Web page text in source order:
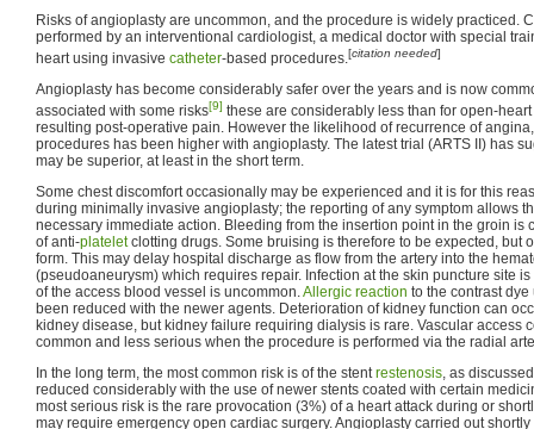
Risks of angioplasty are uncommon, and the procedure is widely practiced.
performed by an interventional cardiologist, a medical doctor with special
heart using invasive catheter-based procedures.[citation needed]
Angioplasty has become considerably safer over the years and is now
associated with some risks[9] these are considerably less than for open-
resulting post-operative pain. However the likelihood of recurrence of
procedures has been higher with angioplasty. The latest trial (ARTS II) has
may be superior, at least in the short term.
Some chest discomfort occasionally may be experienced and it is for this
during minimally invasive angioplasty; the reporting of any symptom allows
necessary immediate action. Bleeding from the insertion point in the groin is
of anti-plateletclotting drugs. Some bruising is therefore to be expected, but
form. This may delay hospital discharge as flow from the artery into the
(pseudoaneurysm) which requires repair. Infection at the skin puncture site
of the access blood vessel is uncommon.Allergic reaction to the contrast
been reduced with the newer agents. Deterioration of kidney function can
kidney disease, but kidney failure requiring dialysis is rare. Vascular access
common and less serious when the procedure is performed via the radial
In the long term, the most common risk is of the stentrestenosis, as
reduced considerably with the use of newer stents coated with certain
most serious risk is the rare provocation (3%) of a heart attack during or
may require emergency open cardiac surgery. Angioplasty carried out